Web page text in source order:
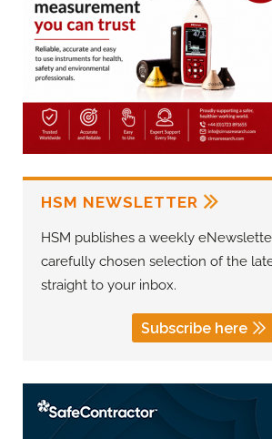
HSM NEWSLETTER
HSM publishes a weekly
carefully chosen selection of the
straight to your inbox.
Subscribe here